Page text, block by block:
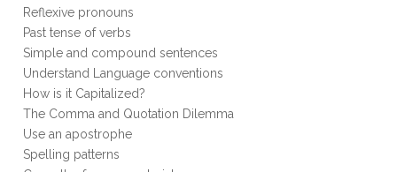
Reflexive pronouns
Past tense of verbs
Simple and compound sentences
Understand Language conventions
How is it Capitalized?
The Comma and Quotation Dilemma
Use an apostrophe
Spelling patterns